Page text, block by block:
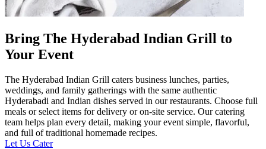
Bring The Hyderabad Indian Grill to
Your Event
The Hyderabad Indian Grill caters business lunches, parties,
weddings, and family gatherings with the same authentic
Hyderabadi and Indian dishes served in our restaurants. Choose full
meals or select items for delivery or on-site service. Our catering
team helps plan every detail, making your event simple, flavorful,
and full of traditional homemade recipes.
Let Us Cater